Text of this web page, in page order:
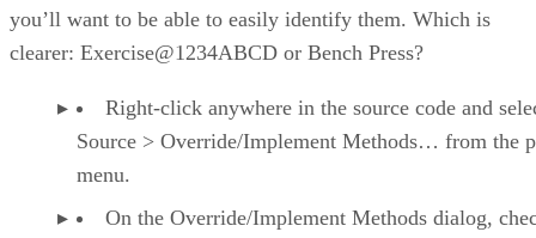
you’ll want to be able to easily identify them. Which is
clearer: Exercise@1234ABCD or Bench Press?
Right-click anywhere in the source code and
Source > Override/Implement Methods… from the
menu.
On the Override/Implement Methods dialog,